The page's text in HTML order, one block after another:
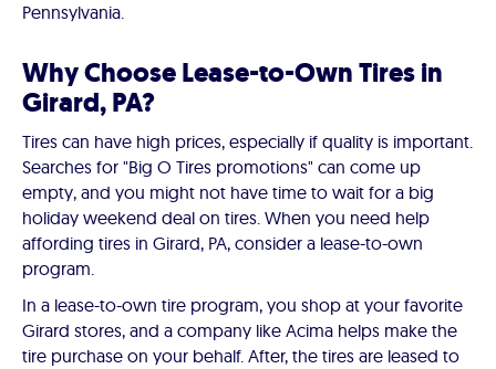
Pennsylvania.
Why Choose Lease-to-Own Tires in
Girard, PA?
Tires can have high prices, especially if quality is important.
Searches for "Big O Tires promotions" can come up
empty, and you might not have time to wait for a big
holiday weekend deal on tires. When you need help
affording tires in Girard, PA, consider a lease-to-own
program.
In a lease-to-own tire program, you shop at your favorite
Girard stores, and a company like Acima helps make the
tire purchase on your behalf. After, the tires are leased to